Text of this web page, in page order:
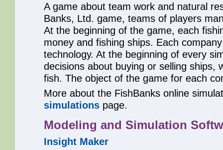
A game about team work and natural
Banks, Ltd. game, teams of players
At the beginning of the game, each
money and fishing ships. Each
technology. At the beginning of every
decisions about buying or selling ships,
fish. The object of the game for each
More about the FishBanks online
simulations page.
Modeling and Simulation
Insight Maker